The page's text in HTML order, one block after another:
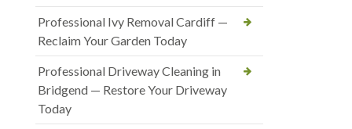
Professional Ivy Removal Cardiff —
Reclaim Your Garden Today
Professional Driveway Cleaning in
Bridgend — Restore Your Driveway
Today